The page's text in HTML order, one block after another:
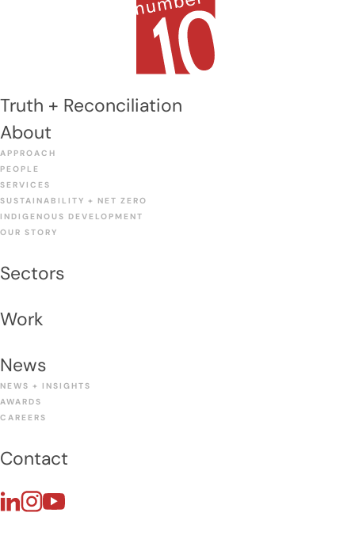
Truth + Reconciliation
About
APPROACH
PEOPLE
SERVICES
SUSTAINABILITY + NET ZERO
INDIGENOUS DEVELOPMENT
OUR STORY
Sectors
Work
News
NEWS + INSIGHTS
AWARDS
CAREERS
Contact